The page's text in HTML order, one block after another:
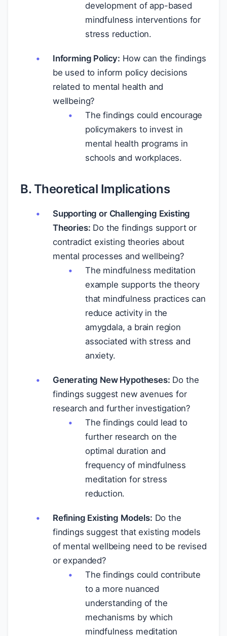
development of app-based
mindfulness interventions for
stress reduction.
Informing Policy: How can the findings
be used to inform policy decisions
related to mental health and
wellbeing?
The findings could encourage
policymakers to invest in
mental health programs in
schools and workplaces.
B. Theoretical Implications
Supporting or Challenging Existing
Theories: Do the findings support or
contradict existing theories about
mental processes and wellbeing?
The mindfulness meditation
example supports the theory
that mindfulness practices can
reduce activity in the
amygdala, a brain region
associated with stress and
anxiety.
Generating New Hypotheses: Do the
findings suggest new avenues for
research and further investigation?
The findings could lead to
further research on the
optimal duration and
frequency of mindfulness
meditation for stress
reduction.
Refining Existing Models: Do the
findings suggest that existing models
of mental wellbeing need to be revised
or expanded?
The findings could contribute
to a more nuanced
understanding of the
mechanisms by which
mindfulness meditation